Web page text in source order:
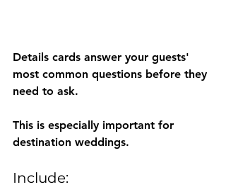
Details cards answer your guests'
most common questions before they
need to ask.
This is especially important for
destination weddings.
Include: